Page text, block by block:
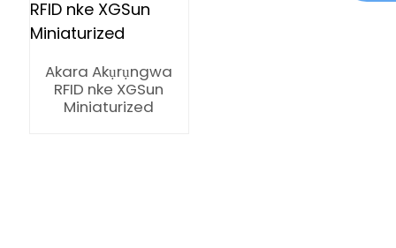
Akara Akụrụngwa
RFID nke XGSun
Miniaturized